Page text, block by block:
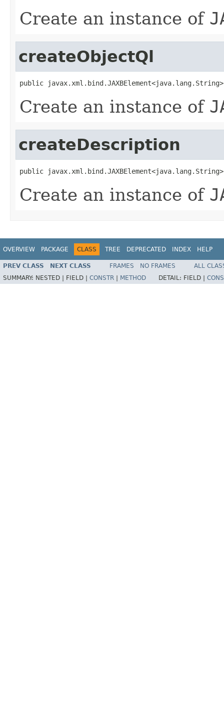
Create an instance of
createObjectQl
public
Create an instance of
createDescription
public
Create an instance of
OVERVIEW PACKAGE CLASS TREE DEPRECATED INDEX HELP
PREV CLASS NEXT CLASS FRAMES NO FRAMES
ALL
SUMMARY: NESTED | FIELD | CONSTR METHOD DETAIL: FIELD |